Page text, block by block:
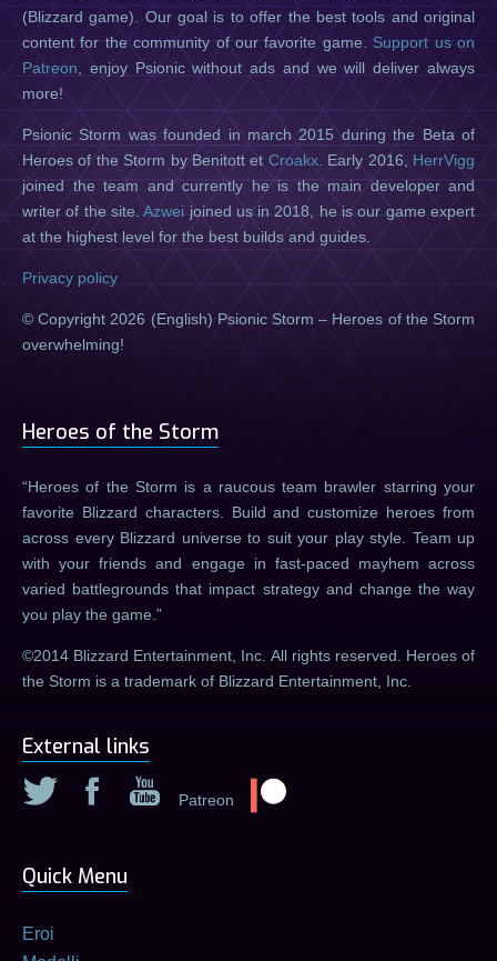
(Blizzard game). Our goal is to offer the best tools and original
content for the community of our favorite game. Support us on
Patreon , enjoy Psionic without ads and we will deliver always
more!
Psionic Storm was founded in march 2015 during the Beta of
Heroes of the Storm by Benitott et Croakx. Early 2016, HerrVigg
joined the team and currently he is the main developer and
writer of the site.Azwei joined us in 2018, he is our game expert
at the highest level for the best builds and guides.
Privacy policy
© Copyright 2026 (English) Psionic Storm – Heroes of the Storm
overwhelming!
Heroes of the Storm
Heroes of the Storm is a raucous team brawler starring your
favorite Blizzard characters. Build and customize heroes from
across every Blizzard universe to suit your play style. Team up
with your friends and engage in fast-paced mayhem across
varied battlegrounds that impact strategy and change the way
you play the game.
©2014 Blizzard Entertainment, Inc. All rights reserved. Heroes of
the Storm is a trademark of Blizzard Entertainment, Inc.
External links
Patreon
Quick Menu
Eroi